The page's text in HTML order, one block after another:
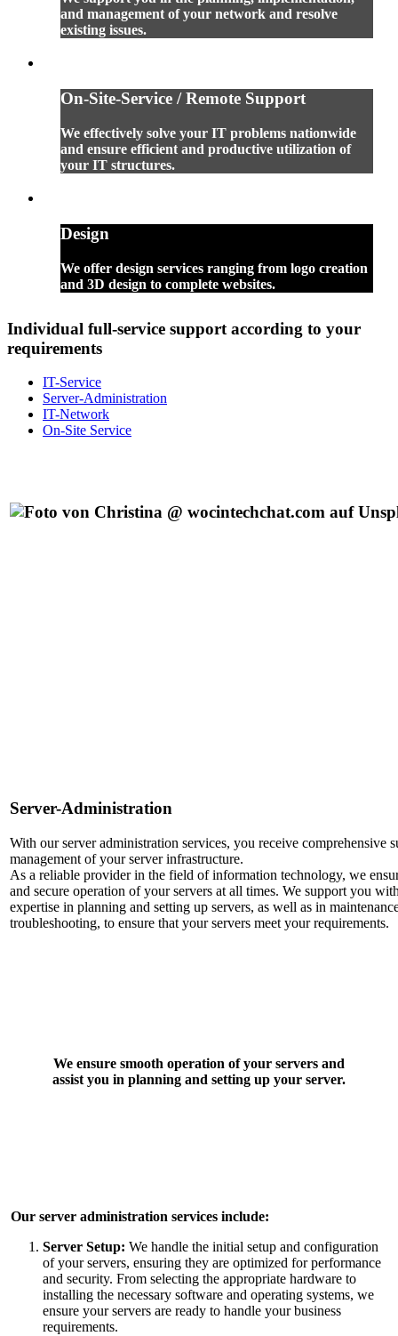
and management of your network and resolve
existing issues.
On-Site-Service / Remote Support
We effectively solve your IT problems nationwide
and ensure efficient and productive utilization of
your IT structures.
Design
We offer design services ranging from logo creation
and 3D design to complete websites.
Individual full-service support according to your
requirements
IT-Service
Server-Administration
IT-Network
On-Site Service
Server-Administration
With our server administration services, you receive comprehensive
management of your server infrastructure.
As a reliable provider in the field of information technology, we
and secure operation of your servers at all times. We support you
expertise in planning and setting up servers, as well as in
troubleshooting, to ensure that your servers meet your requirements.
We ensure smooth operation of your servers and
assist you in planning and setting up your server.
Our server administration services include:
Server Setup: We handle the initial setup and configuration
of your servers, ensuring they are optimized for performance
and security. From selecting the appropriate hardware to
installing the necessary software and operating systems, we
ensure your servers are ready to handle your business
requirements.